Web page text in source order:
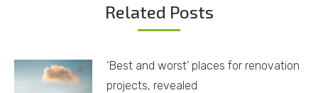
Related Posts
‘Best and worst’ places for renovation
projects, revealed